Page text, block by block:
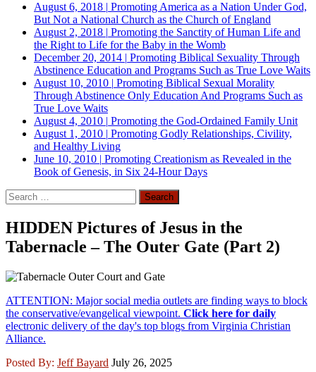
August 6, 2018 | Promoting America as a Nation Under God,
But Not a National Church as the Church of England
August 2, 2018 | Promoting the Sanctity of Human Life and
the Right to Life for the Baby in the Womb
December 20, 2014 | Promoting Biblical Sexuality Through
Abstinence Education and Programs Such as True Love Waits
August 10, 2010 | Promoting Biblical Sexual Morality
Through Abstinence Only Education And Programs Such as
True Love Waits
August 4, 2010 | Promoting the God-Ordained Family Unit
August 1, 2010 | Promoting Godly Relationships, Civility,
and Healthy Living
June 10, 2010 | Promoting Creationism as Revealed in the
Book of Genesis, in Six 24-Hour Days
Search
for:
HIDDEN Pictures of Jesus in the
Tabernacle – The Outer Gate (Part 2)
ATTENTION: Major social media outlets are finding ways to block
the conservative/evangelical viewpoint. Click here for daily
electronic delivery of the day's top blogs from Virginia Christian
Alliance.
Posted By: Jeff Bayard July 26, 2025